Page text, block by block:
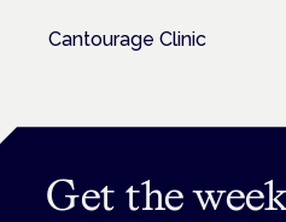
Cantourage Clinic
Get the